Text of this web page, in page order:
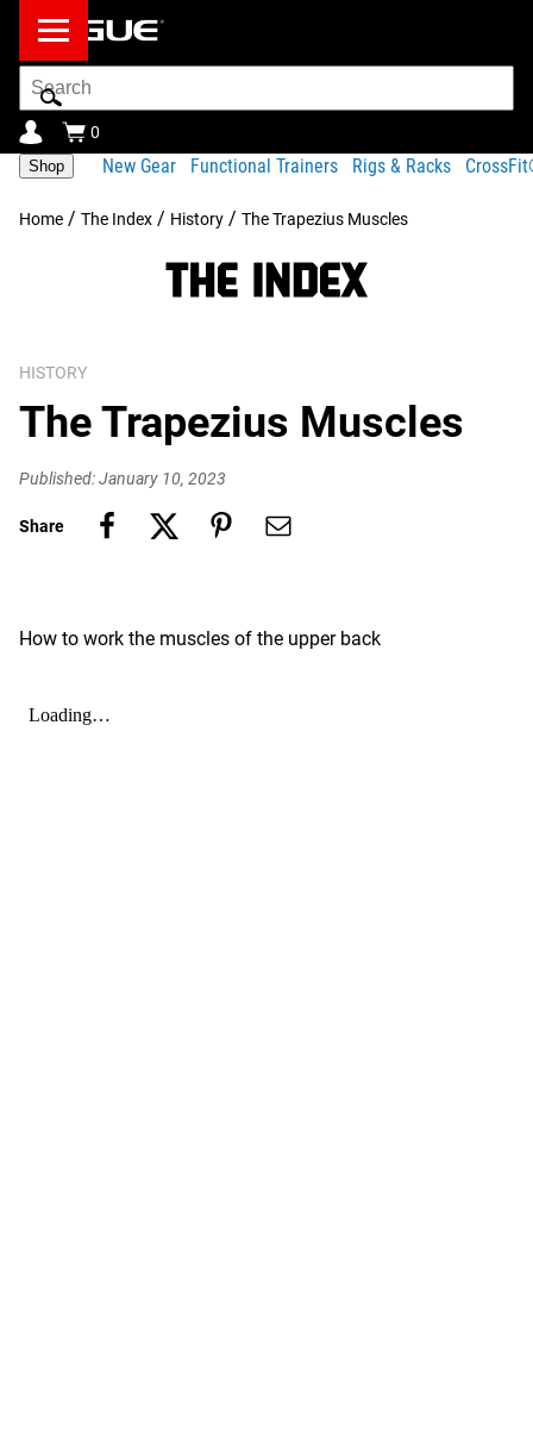
Search
Bar
0
Shop New Gear Functional Trainers Rigs & Racks
Home / The Index / History / The Trapezius Muscles
HISTORY
The Trapezius Muscles
Published: January 10, 2023
Share
How to work the muscles of the upper back